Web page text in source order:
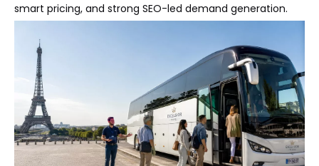
smart pricing, and strong SEO-led demand generation.